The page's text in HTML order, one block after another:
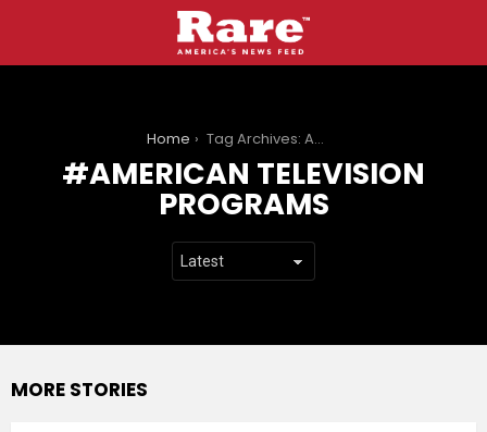
Home Tag Archives: American television programs
AMERICAN TELEVISION
PROGRAMS
MORE STORIES